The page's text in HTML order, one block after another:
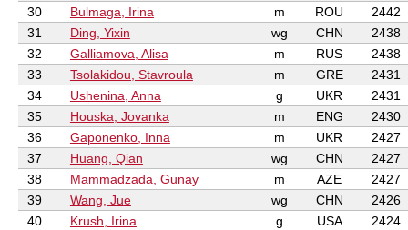
30
Bulmaga, Irina m ROU
2442
31
Ding, Yixin wg CHN
2438
32
Galliamova, Alisa m RUS
2438
33
Tsolakidou, Stavroula m GRE
2431
34
Ushenina, Anna g UKR
2431
35
Houska, Jovanka m ENG
2430
36
Gaponenko, Inna m UKR
2427
37
Huang, Qian wg CHN
2427
38
Mammadzada, Gunay m AZE
2427
39
Wang, Jue wg CHN
2426
40
Krush, Irina g USA
2424